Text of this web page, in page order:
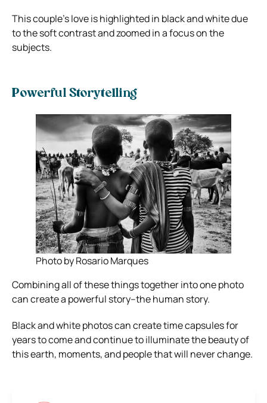
This couple’s love is highlighted in black and white due
to the soft contrast and zoomed in a focus on the
subjects.
Powerful Storytelling
Photo by Rosario Marques
Combining all of these things together into one photo
can create a powerful story–the human story.
Black and white photos can create time capsules for
years to come and continue to illuminate the beauty of
this earth, moments, and people that will never change.